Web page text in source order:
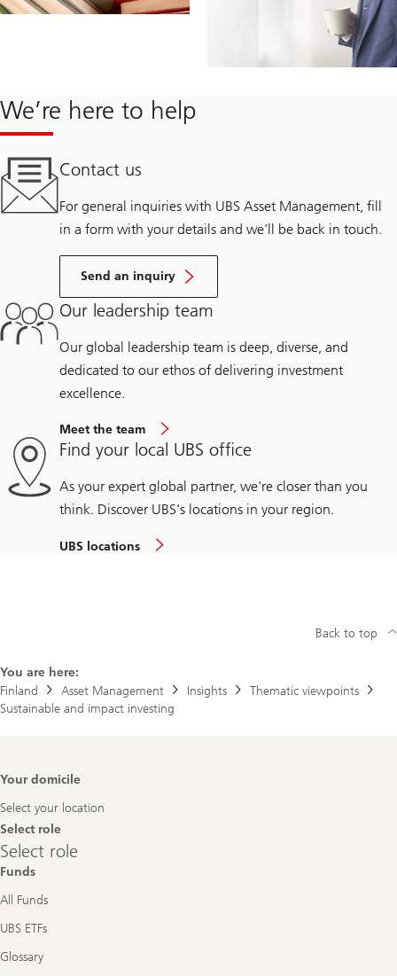
We’re here to help
Contact us
For general inquiries with UBS Asset Management, fill
in a form with your details and we’ll be back in touch.
Send an inquiry
Our leadership team
Our global leadership team is deep, diverse, and
dedicated to our ethos of delivering investment
excellence.
Meet the team
Find your local UBS office
As your expert global partner, we're closer than you
think. Discover UBS's locations in your region.
UBS locations
You are here:
Finland
Asset Management Insights
Thematic viewpoints
Sustainable and impact investing
Back to top
Footer
Your domicile
Select your location
Select role
Select
role
Select role
Funds
All Funds
UBS ETFs
Glossary